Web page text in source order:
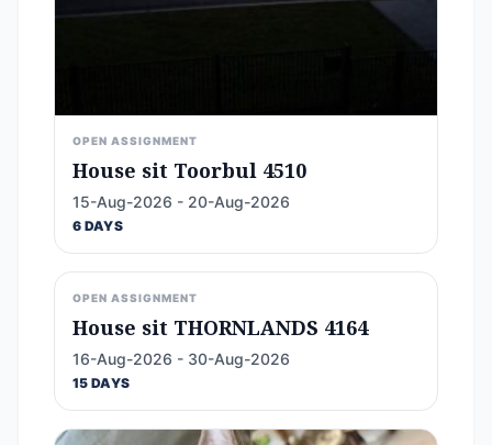
OPEN ASSIGNMENT
House sit Toorbul 4510
15-Aug-2026 - 20-Aug-2026
6 DAYS
OPEN ASSIGNMENT
House sit THORNLANDS 4164
16-Aug-2026 - 30-Aug-2026
15 DAYS